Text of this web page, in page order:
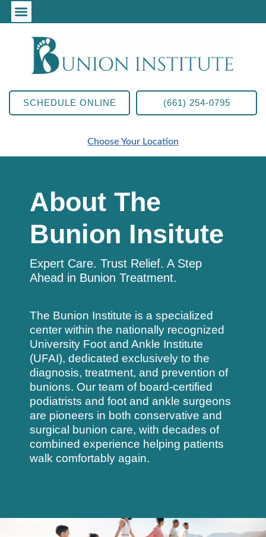
SCHEDULE ONLINE (661) 254-0795
Choose Your Location
About The
Bunion Insitute
Expert Care. Trust Relief. A Step
Ahead in Bunion Treatment.
The Bunion Institute is a specialized
center within the nationally recognized
University Foot and Ankle Institute
(UFAI), dedicated exclusively to the
diagnosis, treatment, and prevention of
bunions. Our team of board-certified
podiatrists and foot and ankle surgeons
are pioneers in both conservative and
surgical bunion care, with decades of
combined experience helping patients
walk comfortably again.